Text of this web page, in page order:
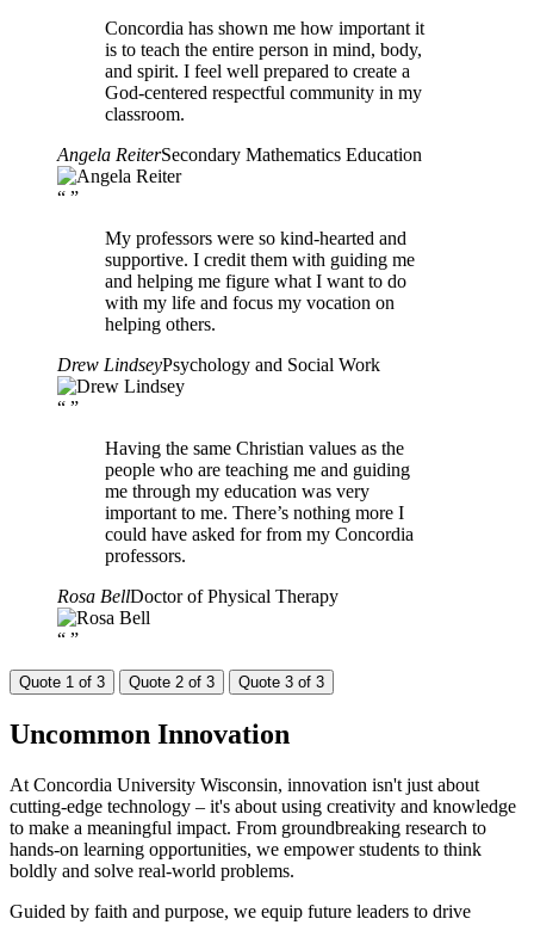
Concordia has shown me how important it
is to teach the entire person in mind, body,
and spirit. I feel well prepared to create a
God-centered respectful community in my
classroom.
Angela ReiterSecondary Mathematics Education
“ ”
My professors were so kind-hearted and
supportive. I credit them with guiding me
and helping me figure what I want to do
with my life and focus my vocation on
helping others.
Drew LindseyPsychology and Social Work
“ ”
Having the same Christian values as the
people who are teaching me and guiding
me through my education was very
important to me. There’s nothing more I
could have asked for from my Concordia
professors.
Rosa BellDoctor of Physical Therapy
“ ”
Quote 1 of 3 Quote 2 of 3 Quote 3 of 3
Uncommon Innovation
At Concordia University Wisconsin, innovation isn't just about
cutting-edge technology – it's about using creativity and knowledge
to make a meaningful impact. From groundbreaking research to
hands-on learning opportunities, we empower students to think
boldly and solve real-world problems.
Guided by faith and purpose, we equip future leaders to drive